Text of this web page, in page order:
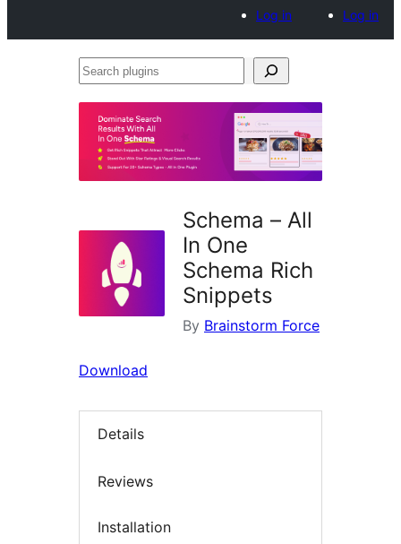
Log in
Log in
Search
Schema – All
In One
Schema Rich
Snippets
By Brainstorm Force
Download
Details
Reviews
Installation